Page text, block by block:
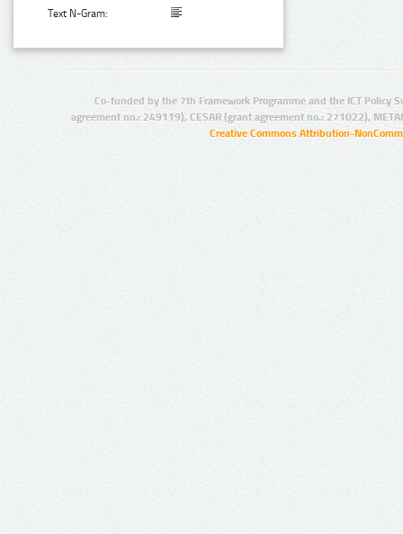
Text N-Gram:
Co-funded by the 7th Framework Programme and the ICT Policy
agreement no.: 249119), CESAR (grant agreement no.: 271022),
Creative Commons Attribution-